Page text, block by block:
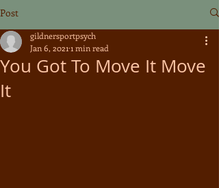
Post
You Got To Move It Move
It
gildnersportpsych
Jan 6, 2021 1 min read